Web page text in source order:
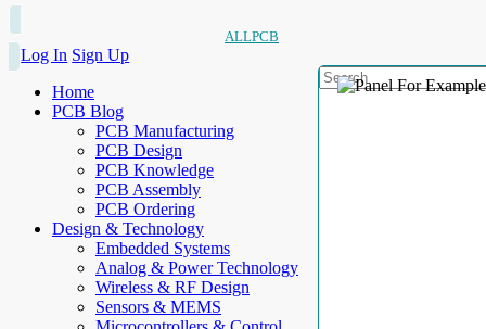
ALLPCB
Log In Sign Up
Home
PCB Blog
PCB Manufacturing
PCB Design
PCB Knowledge
PCB Assembly
PCB Ordering
Design & Technology
Embedded Systems
Analog & Power Technology
Wireless & RF Design
Sensors & MEMS